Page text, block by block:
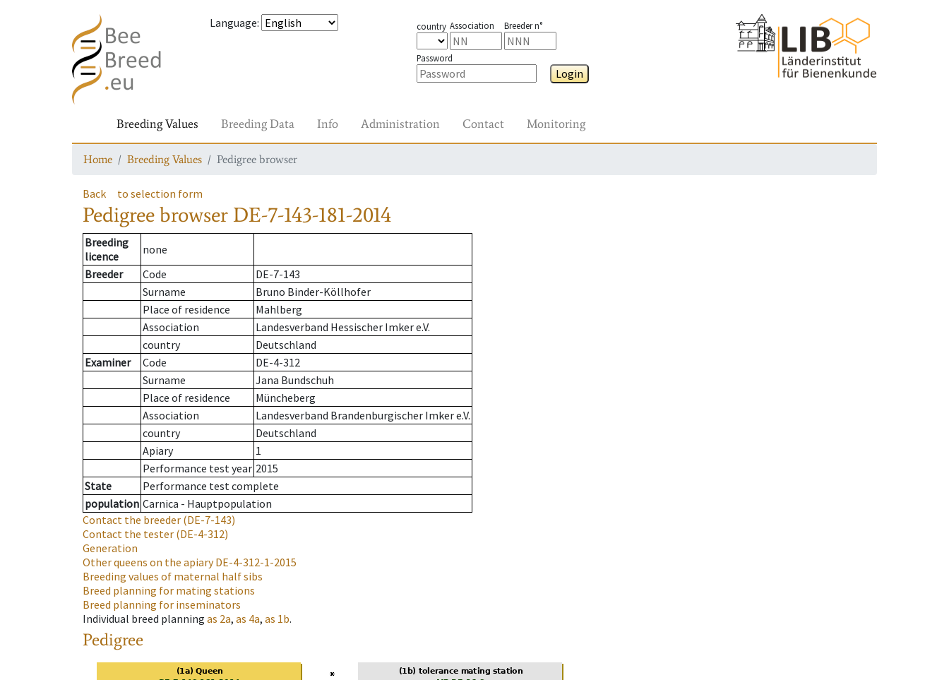
Language: country Association Breeder n°
Password
Login
Breeding Values Breeding Data Info Administration Contact Monitoring
Home Breeding Values Pedigree browser
Back to selection form
Pedigree browser DE-7-143-181-2014
Breeding
licence
none
Breeder
Code
DE-7-143
Surname
Bruno Binder-Köllhofer
Place of residence
Mahlberg
Association
Landesverband Hessischer Imker e.V.
country
Deutschland
Examiner
Code
DE-4-312
Surname
Jana Bundschuh
Place of residence
Müncheberg
Association
Landesverband Brandenburgischer Imker e.V.
country
Deutschland
Apiary
1
Performance test year 2015
State
Performance test complete
population Carnica - Hauptpopulation
Contact the breeder (DE-7-143)
Contact the tester (DE-4-312)
Generation
Other queens on the apiaryDE-4-312-1-2015
Breeding values of maternal half sibs
Breed planning for mating stations
Breed planning for inseminators
Individual breed planning as 2a, as 4a, as 1b.
Pedigree